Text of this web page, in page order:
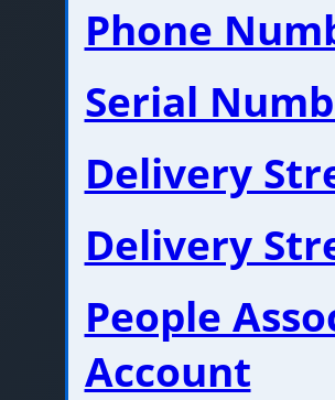
Phone
Serial
Delivery
Delivery
People
Account